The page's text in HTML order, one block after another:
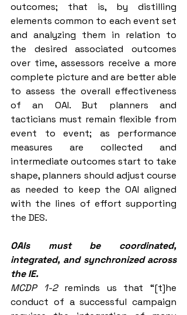
outcomes; that is, by distilling
elements common to each event set
and analyzing them in relation to
the desired associated outcomes
over time, assessors receive a more
complete picture and are better able
to assess the overall effectiveness
of an OAI. But planners and
tacticians must remain flexible from
event to event; as performance
measures are collected and
intermediate outcomes start to take
shape, planners should adjust course
as needed to keep the OAI aligned
with the lines of effort supporting
the DES.
OAIs must be coordinated,
integrated, and synchronized across
the IE.
MCDP 1-2 reminds us that “[t]he
conduct of a successful campaign